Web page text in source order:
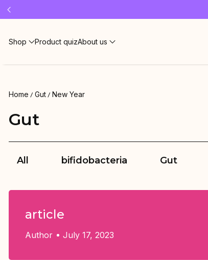
Shop Product quizAbout us
Home Gut New Year
Gut
All bifidobacteria Gut
article
Author July 17, 2023